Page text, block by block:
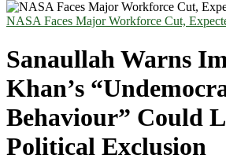
NASA Faces Major Workforce Cut,
Sanaullah Warns
Khan’s
Behaviour” Could
Political Exclusion